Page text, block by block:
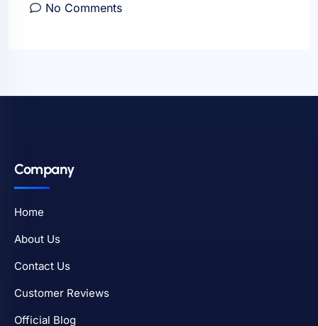
No Comments
Company
Home
About Us
Contact Us
Customer Reviews
Official Blog